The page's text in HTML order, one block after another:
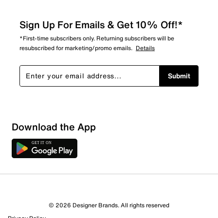
Sign Up For Emails & Get 10% Off!*
*First-time subscribers only. Returning subscribers will be
resubscribed for marketing/promo emails. Details
Submit
Download the App
© 2026 Designer Brands. All rights reserved